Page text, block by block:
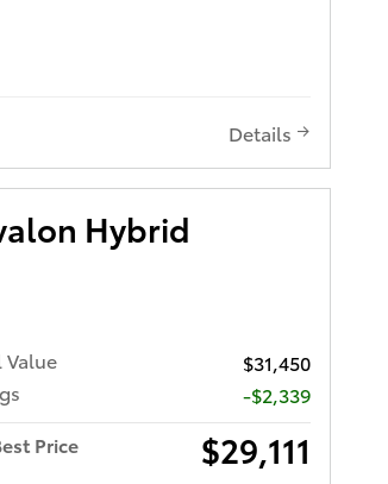
Details
Hybrid
Value
$31,450
-$2,339
Price
$29,111